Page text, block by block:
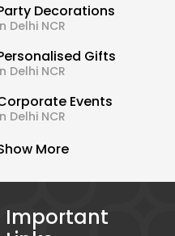
Decorations
Delhi NCR
Gifts
Delhi NCR
Events
Delhi NCR
More
Important